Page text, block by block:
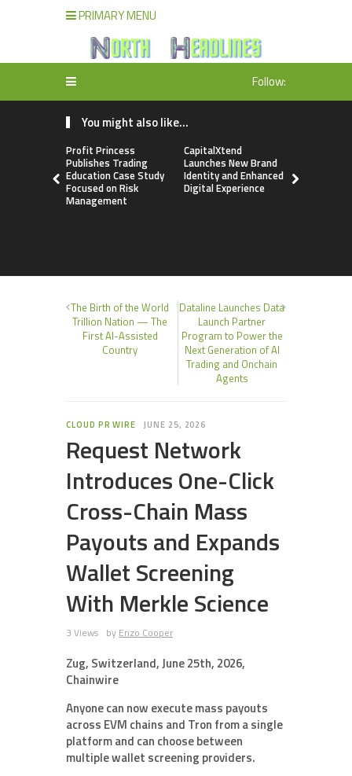
PRIMARY MENU
Follow:
You might also like...
Profit Princess
Publishes Trading
Education Case Study
Focused on Risk
Management
CapitalXtend
Launches New Brand
Identity and Enhanced
Digital Experience
The Birth of the World
Trillion Nation — The
First AI-Assisted
Country
Dataline Launches Data
Launch Partner
Program to Power the
Next Generation of AI
Trading and Onchain
Agents
CLOUD PR WIRE JUNE 25, 2026
Request Network
Introduces One-Click
Cross-Chain Mass
Payouts and Expands
Wallet Screening
With Merkle Science
3 Views by Enzo Cooper
Zug, Switzerland, June 25th, 2026,
Chainwire
Anyone can now execute mass payouts
across EVM chains and Tron from a single
platform and can choose between
multiple wallet screening providers.